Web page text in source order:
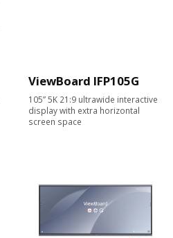
ViewBoard IFP105G
105” 5K 21:9 ultrawide interactive
display with extra horizontal
screen space